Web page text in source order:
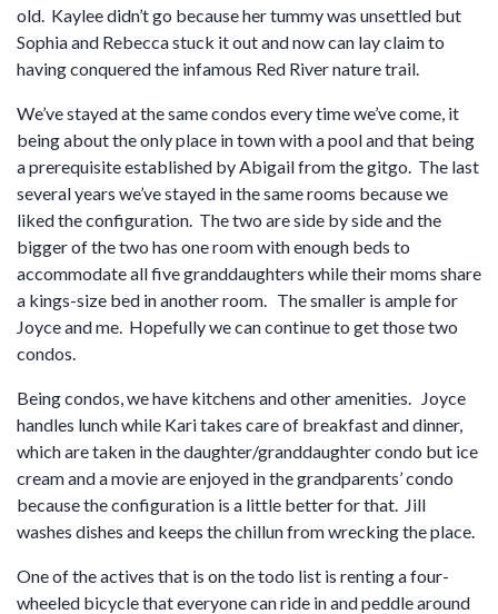
old. Kaylee didn’t go because her tummy was unsettled but
Sophia and Rebecca stuck it out and now can lay claim to
having conquered the infamous Red River nature trail.
We’ve stayed at the same condos every time we’ve come, it
being about the only place in town with a pool and that being
a prerequisite established by Abigail from the gitgo. The last
several years we’ve stayed in the same rooms because we
liked the configuration. The two are side by side and the
bigger of the two has one room with enough beds to
accommodate all five granddaughters while their moms share
a kings-size bed in another room. The smaller is ample for
Joyce and me. Hopefully we can continue to get those two
condos.
Being condos, we have kitchens and other amenities. Joyce
handles lunch while Kari takes care of breakfast and dinner,
which are taken in the daughter/granddaughter condo but ice
cream and a movie are enjoyed in the grandparents’ condo
because the configuration is a little better for that. Jill
washes dishes and keeps the chillun from wrecking the place.
One of the actives that is on the todo list is renting a four-
wheeled bicycle that everyone can ride in and peddle around